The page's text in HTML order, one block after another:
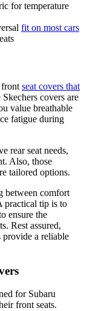
for temperature
fit on most cars
seat covers that
Skechers covers are
value breathable
fatigue during
rear seat needs,
Also, those
tailored options.
between comfort
practical tip is to
ensure the
Rest assured,
provide a reliable
for Subaru
front seats.